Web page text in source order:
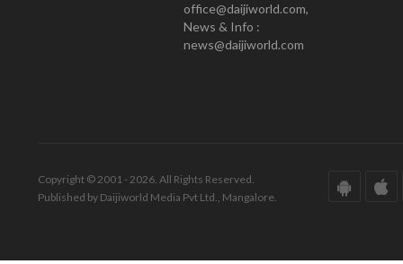
office@daijiworld.com,
News & Info :
news@daijiworld.com
Copyright © 2001 - 2026. All Rights Reserved.
Published by Daijiworld Media Pvt Ltd., Mangalore.